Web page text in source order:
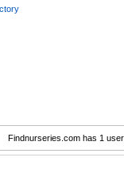
Findnurseries.com has 1